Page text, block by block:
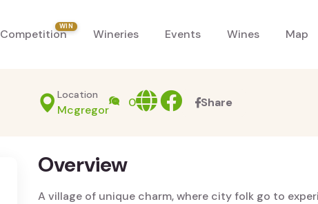
Competition
WIN
Wineries Events Wines Map
Location
Mcgregor
0 Websitefacebook
Share
Overview
A village of unique charm, where city folk go to